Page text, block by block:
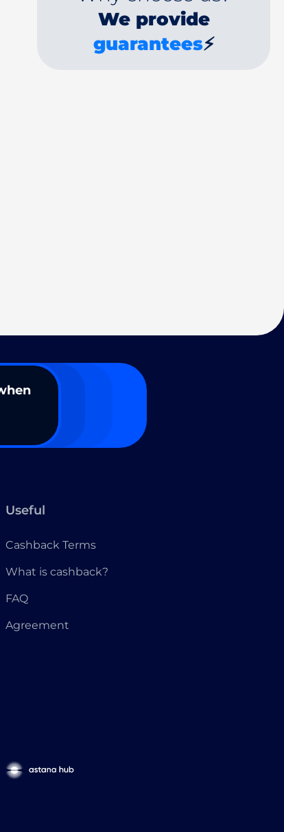
We provide
guarantees⚡
Useful
Cashback Terms
What is cashback?
FAQ
Agreement